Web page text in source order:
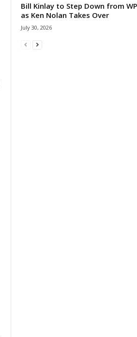
Bill Kinlay to Step Down from
as Ken Nolan Takes Over
July 30, 2026